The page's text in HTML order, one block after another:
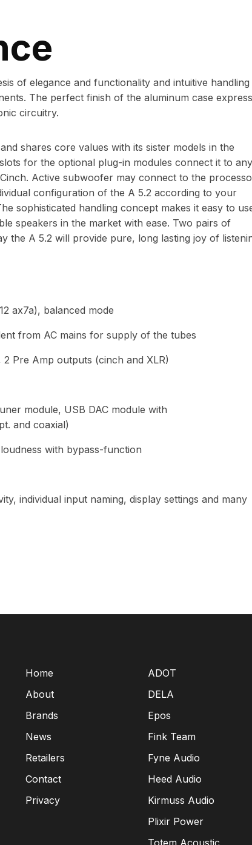
of elegance and functionality and intuitive handling
The perfect finish of the aluminum case
circuitry.
shares core values with its sister models in the
for the optional plug-in modules connect it to any
Active subwoofer may connect to the
configuration of the A 5.2 according to your
sophisticated handling concept makes it easy to
speakers in the market with ease. Two pairs of
the A 5.2 will provide pure, long lasting joy of
ax7a), balanced mode
from AC mains for supply of the tubes
Pre Amp outputs (cinch and XLR)
module, USB DAC module with
and coaxial)
with bypass-function
individual input naming, display settings and many
Home
About
Brands
News
Retailers
Contact
Privacy
ADOT
DELA
Epos
Fink Team
Fyne Audio
Heed Audio
Kirmuss Audio
Plixir Power
Totem Acoustic